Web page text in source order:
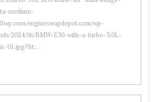
medium-
engineswapdepot.com/wp-
2024/06/BMW-E30-with-a-turbo-3.0L-
01.jpg?fit...